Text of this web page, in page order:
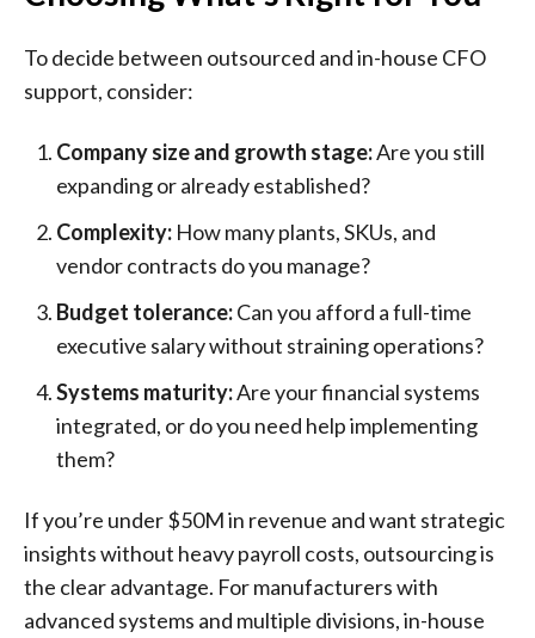
To decide between outsourced and in-house CFO
support, consider:
Company size and growth stage:Are you still
expanding or already established?
Complexity: How many plants, SKUs, and
vendor contracts do you manage?
Budget tolerance:Can you afford a full-time
executive salary without straining operations?
Systems maturity:Are your financial systems
integrated, or do you need help implementing
them?
If you’re under $50M in revenue and want strategic
insights without heavy payroll costs, outsourcing is
the clear advantage. For manufacturers with
advanced systems and multiple divisions, in-house